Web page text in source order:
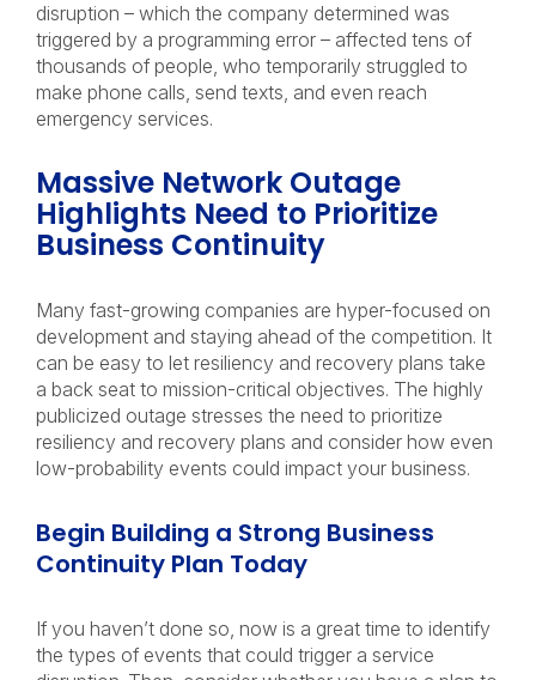
disruption – which the company determined was
triggered by a programming error – affected tens of
thousands of people, who temporarily struggled to
make phone calls, send texts, and even reach
emergency services.
Massive Network Outage
Highlights Need to Prioritize
Business Continuity
Many fast-growing companies are hyper-focused on
development and staying ahead of the competition. It
can be easy to let resiliency and recovery plans take
a back seat to mission-critical objectives. The highly
publicized outage stresses the need to prioritize
resiliency and recovery plans and consider how even
low-probability events could impact your business.
Begin Building a Strong Business
Continuity Plan Today
If you haven’t done so, now is a great time to identify
the types of events that could trigger a service